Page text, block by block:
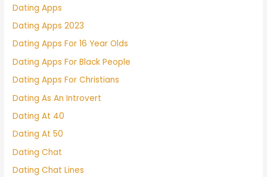
Dating Apps
Dating Apps 2023
Dating Apps For 16 Year Olds
Dating Apps For Black People
Dating Apps For Christians
Dating As An Introvert
Dating At 40
Dating At 50
Dating Chat
Dating Chat Lines